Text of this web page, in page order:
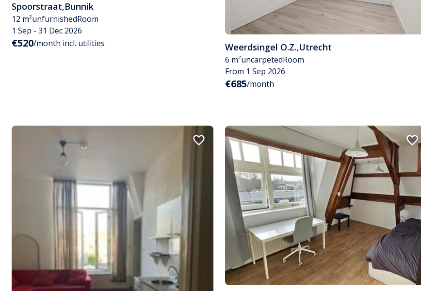
Spoorstraat,Bunnik
12 m²unfurnishedRoom
1 Sep - 31 Dec 2026
€520/month incl. utilities Weerdsingel O.Z.,Utrecht
6 m²uncarpetedRoom
From 1 Sep 2026
€685/month